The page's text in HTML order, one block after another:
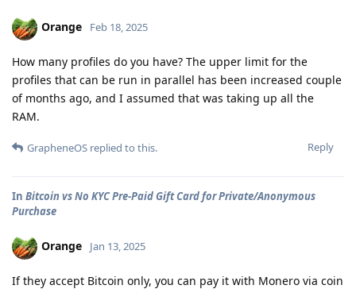
Orange Feb 18, 2025
How many profiles do you have? The upper limit for the
profiles that can be run in parallel has been increased couple
of months ago, and I assumed that was taking up all the
RAM.
Reply
GrapheneOS replied to this.
In Bitcoin vs No KYC Pre-Paid Gift Card for Private/Anonymous
Purchase
Orange Jan 13, 2025
If they accept Bitcoin only, you can pay it with Monero via coin